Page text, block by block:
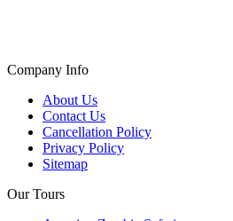
Company Info
About Us
Contact Us
Cancellation Policy
Privacy Policy
Sitemap
Our Tours